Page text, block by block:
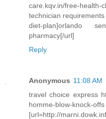
care.kqv.in/free-
technician
diet-plan]orlando
pharmacy[/url]
Reply
Anonymous 11:08 AM
travel choice express
homme-blow-knock-
[url=http://